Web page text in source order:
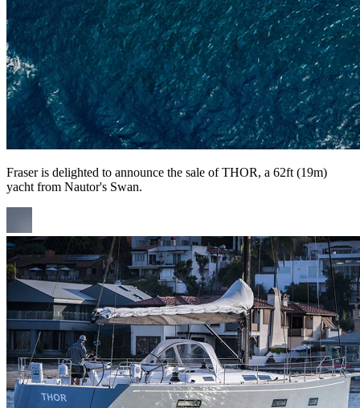
Fraser is delighted to announce the sale of THOR, a 62ft (19m)
yacht from Nautor's Swan.